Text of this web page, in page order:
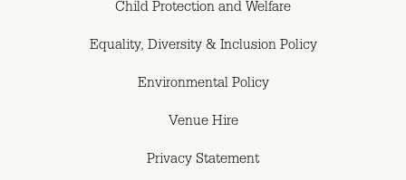
Child Protection and Welfare
Equality, Diversity & Inclusion Policy
Environmental Policy
Venue Hire
Privacy Statement